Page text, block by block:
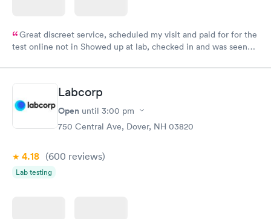
Great discreet service, scheduled my visit and paid for for the
test online not in Showed up at lab, checked in and was seen
came back quickly within 2 days because I did my test on a
Friday. Quick, easy and cheap. Didn't have to wait for a visit to
my PCP, and then get referral to lab.
Labcorp
Open until 3:00 pm
750 Central Ave, Dover, NH 03820
4.18 (600 reviews)
Lab testing